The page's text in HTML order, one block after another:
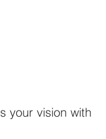
your vision with